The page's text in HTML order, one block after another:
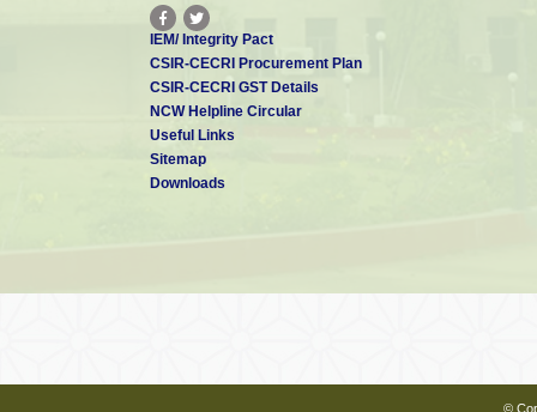
IEM/ Integrity Pact
CSIR-CECRI Procurement Plan
CSIR-CECRI GST Details
NCW Helpline Circular
Useful Links
Sitemap
Downloads
©